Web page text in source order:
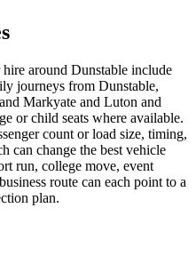
around Dunstable include
journeys from Dunstable,
Markyate and Luton and
or child seats where available.
count or load size, timing,
can change the best vehicle
run, college move, event
route can each point to a
plan.